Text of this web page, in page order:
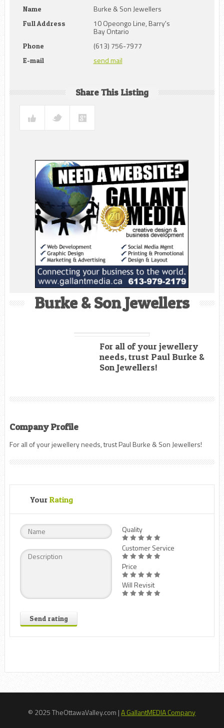
Name Burke & Son Jewellers
Full Address 10 Opeongo Line, Barry's
Bay Ontario
Phone (613) 756-7977
E-mail send mail
Share This Listing
Burke & Son Jewellers
For all of your jewellery
needs, trust Paul Burke &
Son Jewellers!
Company Profile
For all of your jewellery needs, trust Paul Burke & Son Jewellers!
Your Rating
Send rating
Quality
Customer Service
Price
Will Revisit
© 2025 TheOttawaValley.com |A GallantMEDIA Company